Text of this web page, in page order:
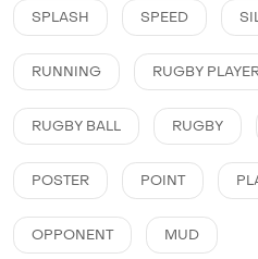
SPLASH SPEED
RUNNING RUGBY
RUGBY BALL RUGBY
POSTER POINT
OPPONENT MUD